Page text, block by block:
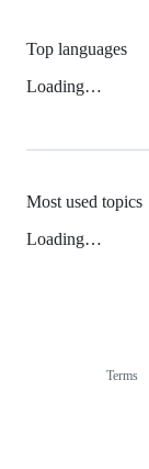
Top languages
Loading…
Most used topics
Loading…
Terms